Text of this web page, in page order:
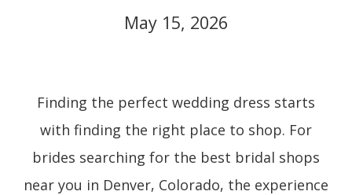
May 15, 2026
Finding the perfect wedding dress starts
with finding the right place to shop. For
brides searching for the best bridal shops
near you in Denver, Colorado, the experience